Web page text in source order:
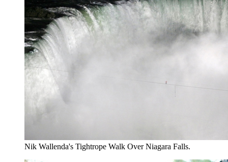
Nik Wallenda's Tightrope Walk Over Niagara Falls.